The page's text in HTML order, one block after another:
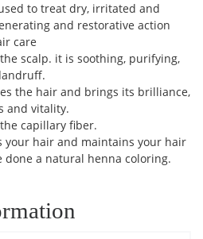
to treat dry, irritated and
and restorative action
care
scalp. it is soothing, purifying,
the hair and brings its brilliance,
and vitality.
capillary fiber.
your hair and maintains your hair
done a natural henna coloring.